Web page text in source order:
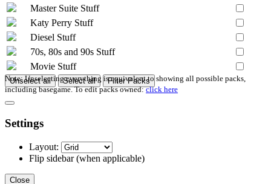
Master Suite Stuff
Katy Perry Stuff
Diesel Stuff
70s, 80s and 90s Stuff
Movie Stuff
Unselect all Select all Filter Packs
Note: Unselecting everything is equivalent to showing all possible packs,
including basegame. To edit packs owned:click here
Settings
Layout:
Flip sidebar(when applicable)
Close